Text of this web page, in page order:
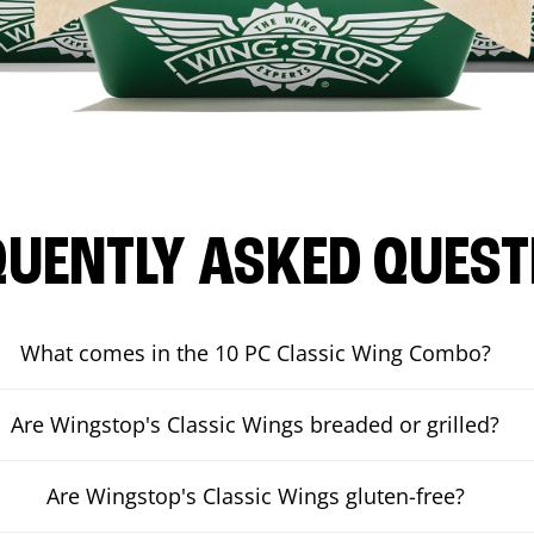
ASKED
What comes in the 10 PC Classic Wing Combo?
Are Wingstop's Classic Wings breaded or grilled?
Are Wingstop's Classic Wings gluten-free?